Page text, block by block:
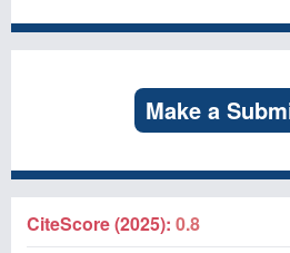
Make a
CiteScore (2025): 0.8